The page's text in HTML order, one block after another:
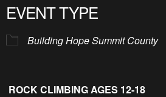
EVENT TYPE
Building Hope Summit County
ROCK CLIMBING AGES 12-18